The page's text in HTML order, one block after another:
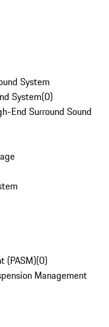
System
System(0)
End Surround Sound
(PASM)(0)
Management